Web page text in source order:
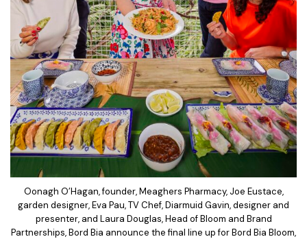
Oonagh O’Hagan, founder, Meaghers Pharmacy, Joe Eustace,
garden designer, Eva Pau, TV Chef, Diarmuid Gavin, designer and
presenter, and Laura Douglas, Head of Bloom and Brand
Partnerships, Bord Bia announce the final line up for Bord Bia Bloom,